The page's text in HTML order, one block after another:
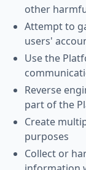
other
Attempt to
users'
Use the
Reverse
part of the
Create
purposes
Collect or